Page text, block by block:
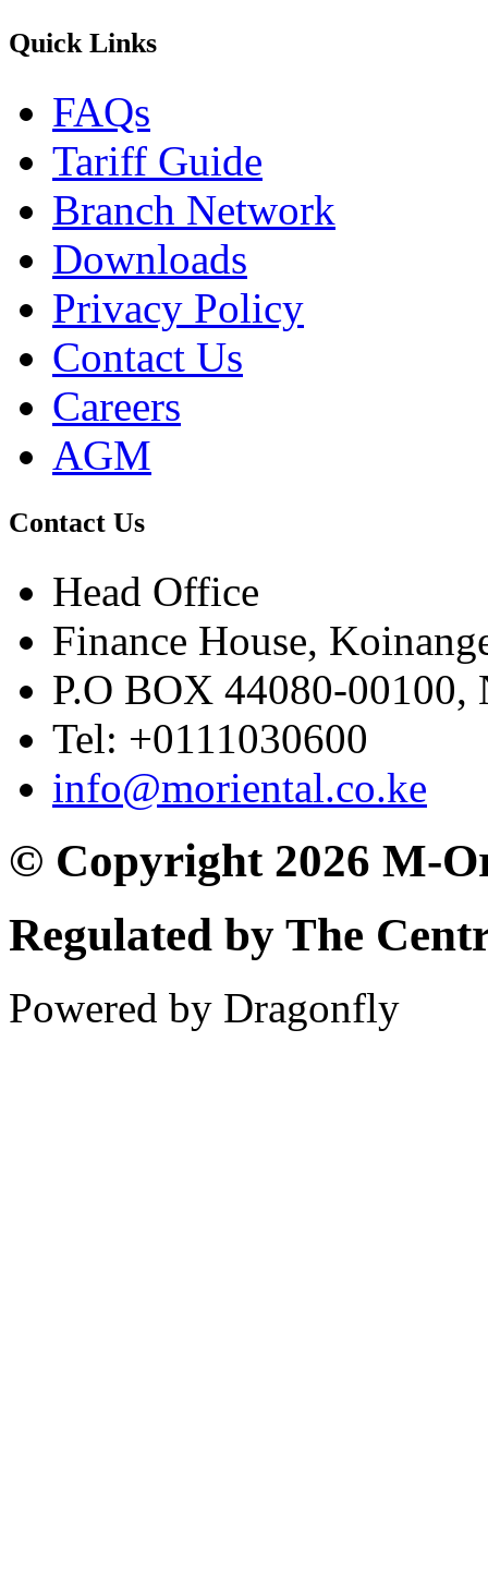
Quick Links
FAQs
Tariff Guide
Branch Network
Downloads
Privacy Policy
Contact Us
Careers
AGM
Contact Us
Head Office
Finance House,
P.O BOX 44080-
Tel: +0111030600
info@moriental.co.ke
© Copyright 2026 M-
Regulated by The
Powered by Dragonfly